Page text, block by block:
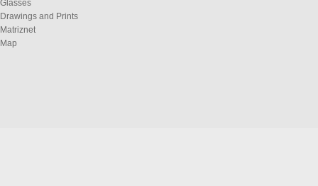
Glasses
Drawings and Prints
Matriznet
Map